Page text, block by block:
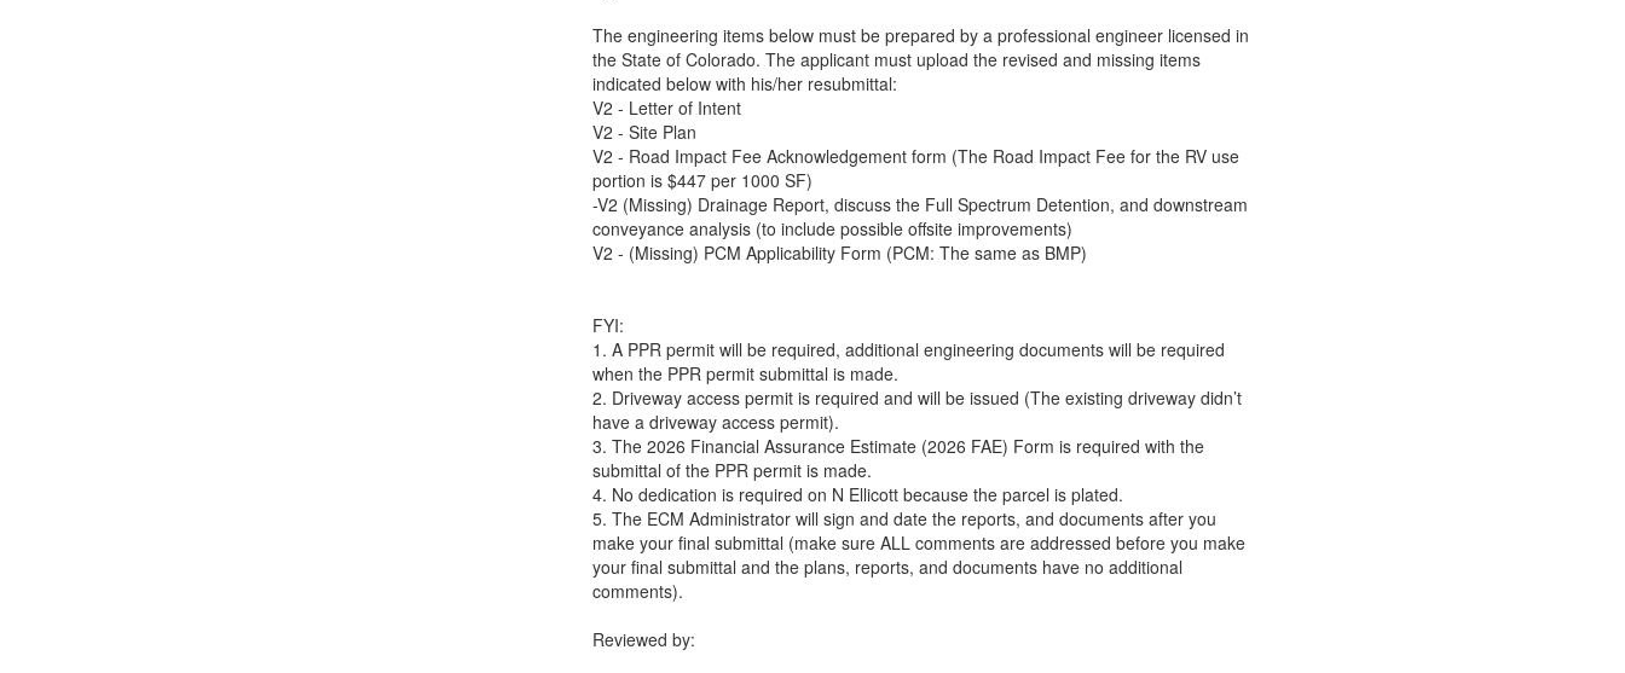
The engineering items below must be prepared by a professional engineer licensed in
the State of Colorado. The applicant must upload the revised and missing items
indicated below with his/her resubmittal:
V2 - Letter of Intent
V2 - Site Plan
V2 - Road Impact Fee Acknowledgement form (The Road Impact Fee for the RV use
portion is $447 per 1000 SF)
-V2 (Missing) Drainage Report, discuss the Full Spectrum Detention, and downstream
conveyance analysis (to include possible offsite improvements)
V2 - (Missing) PCM Applicability Form (PCM: The same as BMP)
FYI:
1. A PPR permit will be required, additional engineering documents will be required
when the PPR permit submittal is made.
2. Driveway access permit is required and will be issued (The existing driveway didn’t
have a driveway access permit).
3. The 2026 Financial Assurance Estimate (2026 FAE) Form is required with the
submittal of the PPR permit is made.
4. No dedication is required on N Ellicott because the parcel is plated.
5. The ECM Administrator will sign and date the reports, and documents after you
make your final submittal (make sure ALL comments are addressed before you make
your final submittal and the plans, reports, and documents have no additional
comments).
Reviewed by: